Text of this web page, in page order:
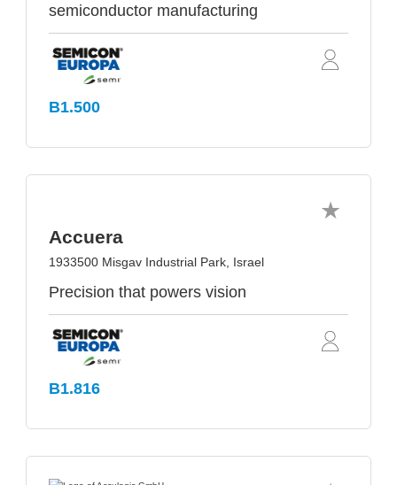
semiconductor manufacturing
B1.500
Accuera
1933500 Misgav Industrial Park, Israel
Precision that powers vision
B1.816